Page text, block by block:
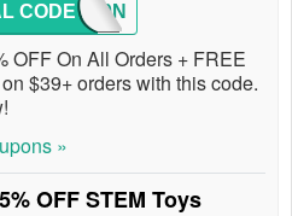
HTV10N
CODE
OFF On All Orders + FREE
$39+ orders with this code.
»
OFF STEM Toys